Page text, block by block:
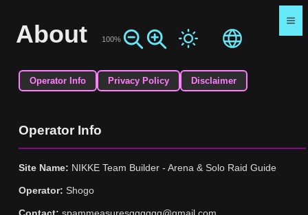
About 100%
Operator Info Privacy Policy Disclaimer
Operator Info
Site Name: NIKKE Team Builder - Arena & Solo Raid Guide
Operator: Shogo